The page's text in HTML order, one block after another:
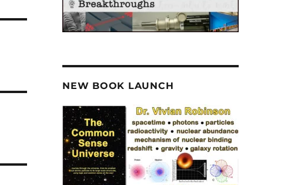
NEW BOOK LAUNCH